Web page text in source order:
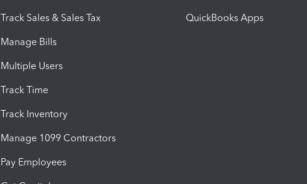
Track Sales & Sales Tax
Manage Bills
Multiple Users
Track Time
Track Inventory
Manage 1099 Contractors
Pay Employees
QuickBooks Apps